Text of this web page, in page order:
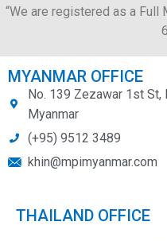
“We are registered as a Full
MYANMAR OFFICE
No. 139 Zezawar 1st St,
Myanmar
(+95) 9512 3489
khin@mpimyanmar.com
THAILAND OFFICE